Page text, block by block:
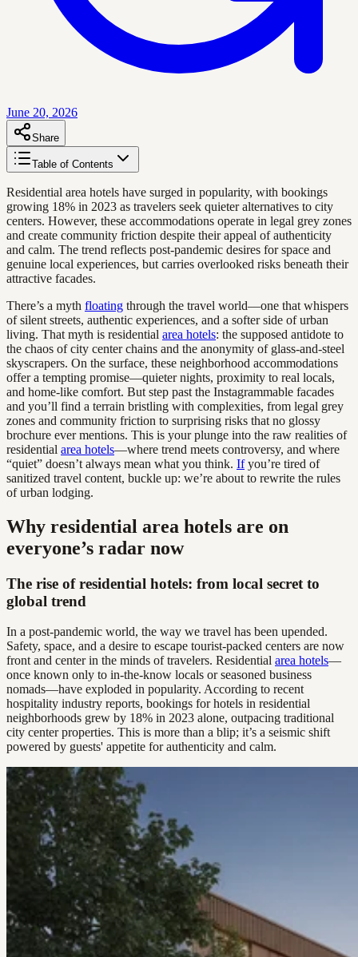
June 20, 2026
Share
Table of Contents
Residential area hotels have surged in popularity, with bookings
growing 18% in 2023 as travelers seek quieter alternatives to city
centers. However, these accommodations operate in legal grey zones
and create community friction despite their appeal of authenticity
and calm. The trend reflects post-pandemic desires for space and
genuine local experiences, but carries overlooked risks beneath their
attractive facades.
There’s a myth floating through the travel world—one that whispers
of silent streets, authentic experiences, and a softer side of urban
living. That myth is residential area hotels: the supposed antidote to
the chaos of city center chains and the anonymity of glass-and-steel
skyscrapers. On the surface, these neighborhood accommodations
offer a tempting promise—quieter nights, proximity to real locals,
and home-like comfort. But step past the Instagrammable facades
and you’ll find a terrain bristling with complexities, from legal grey
zones and community friction to surprising risks that no glossy
brochure ever mentions. This is your plunge into the raw realities of
residential area hotels—where trend meets controversy, and where
“quiet” doesn’t always mean what you think. Ifyou’re tired of
sanitized travel content, buckle up: we’re about to rewrite the rules
of urban lodging.
Why residential area hotels are on
everyone’s radar now
The rise of residential hotels: from local secret to
global trend
In a post-pandemic world, the way we travel has been upended.
Safety, space, and a desire to escape tourist-packed centers are now
front and center in the minds of travelers. Residential area hotels—
once known only to in-the-know locals or seasoned business
nomads—have exploded in popularity. According to recent
hospitality industry reports, bookings for hotels in residential
neighborhoods grew by 18% in 2023 alone, outpacing traditional
city center properties. This is more than a blip; it’s a seismic shift
powered by guests' appetite for authenticity and calm.